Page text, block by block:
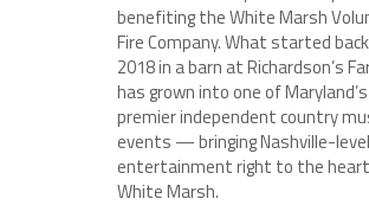
benefiting the White Marsh
Fire Company. What started
2018 in a barn at Richardson’s
has grown into one of Maryland’s
premier independent country
events — bringing Nashville-level
entertainment right to the
White Marsh.